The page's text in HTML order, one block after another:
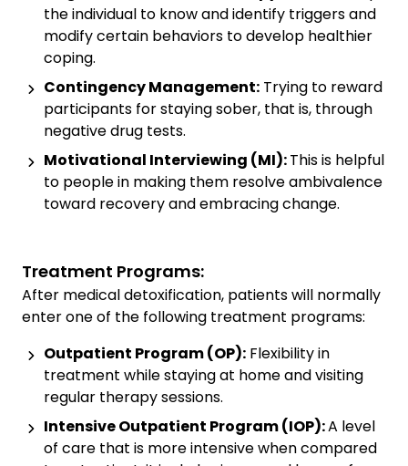
the individual to know and identify triggers and
modify certain behaviors to develop healthier
coping.
Contingency Management: Trying to reward
participants for staying sober, that is, through
negative drug tests.
Motivational Interviewing (MI):This is helpful
to people in making them resolve ambivalence
toward recovery and embracing change.
Treatment Programs:
After medical detoxification, patients will normally
enter one of the following treatment programs:
Outpatient Program (OP): Flexibility in
treatment while staying at home and visiting
regular therapy sessions.
Intensive Outpatient Program (IOP):A level
of care that is more intensive when compared